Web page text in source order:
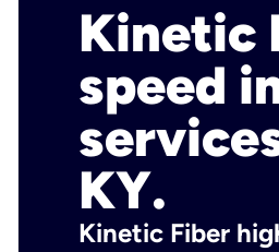
Kinetic
speed
KY.
Kinetic Fiber